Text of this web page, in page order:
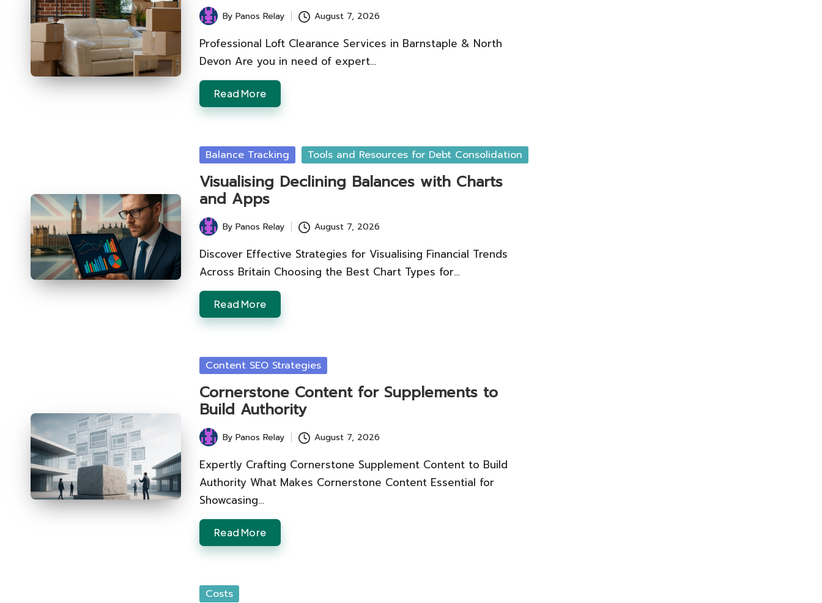
Posted
by
ByPanos Relay August 7, 2026
Professional Loft Clearance Services in Barnstaple & North
Devon Are you in need of expert…
Read More
Posted
Balance Tracking Tools and Resources for Debt Consolidation
Visualising Declining Balances with Charts
and Apps
Posted
by
ByPanos Relay August 7, 2026
Discover Effective Strategies for Visualising Financial Trends
Across Britain Choosing the Best Chart Types for…
Read More
Posted
Content SEO Strategies
Cornerstone Content for Supplements to
Build Authority
Posted
by
ByPanos Relay August 7, 2026
Expertly Crafting Cornerstone Supplement Content to Build
Authority What Makes Cornerstone Content Essential for
Showcasing…
Read More
Posted
Costs